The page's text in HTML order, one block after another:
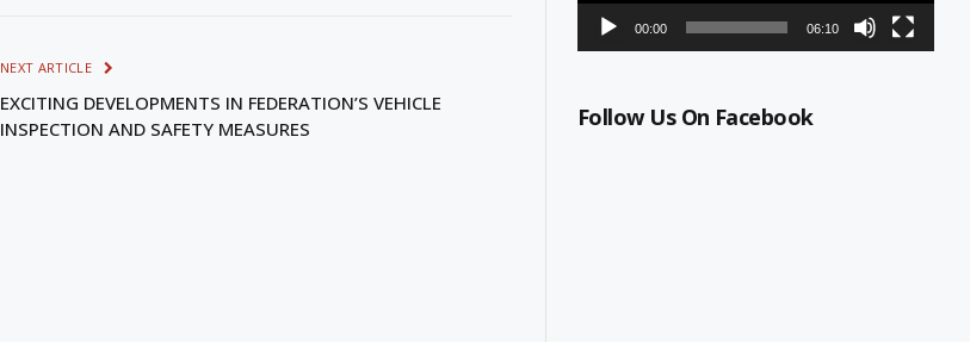
NEXT ARTICLE
EXCITING DEVELOPMENTS IN FEDERATION’S VEHICLE
INSPECTION AND SAFETY MEASURES
00:00 06:10
Follow Us On Facebook